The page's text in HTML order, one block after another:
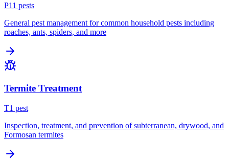
P11 pests
General pest management for common household pests including
roaches, ants, spiders, and more
Termite Treatment
T1 pest
Inspection, treatment, and prevention of subterranean, drywood, and
Formosan termites